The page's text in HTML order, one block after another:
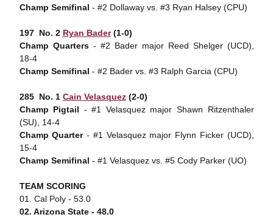
Champ Semifinal - #2 Dollaway vs. #3 Ryan Halsey (CPU)
197  No. 2 Ryan Bader(1-0)
Champ Quarters- #2 Bader major Reed Shelger (UCD),
18-4
Champ Semifinal - #2 Bader vs. #3 Ralph Garcia (CPU)
285  No. 1 Cain Velasquez(2-0)
Champ Pigtail - #1 Velasquez major Shawn Ritzenthaler
(SU), 14-4
Champ Quarter- #1 Velasquez major Flynn Ficker (UCD),
15-4
Champ Semifinal - #1 Velasquez vs. #5 Cody Parker (UO)
TEAM SCORING
01. Cal Poly - 53.0
02. Arizona State - 48.0